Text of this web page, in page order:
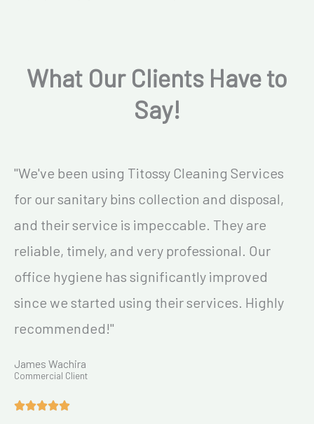
What Our Clients Have to
Say!
"We've been using Titossy Cleaning Services
for our sanitary bins collection and disposal,
and their service is impeccable. They are
reliable, timely, and very professional. Our
office hygiene has significantly improved
since we started using their services. Highly
recommended!"
James Wachira
Commercial Client